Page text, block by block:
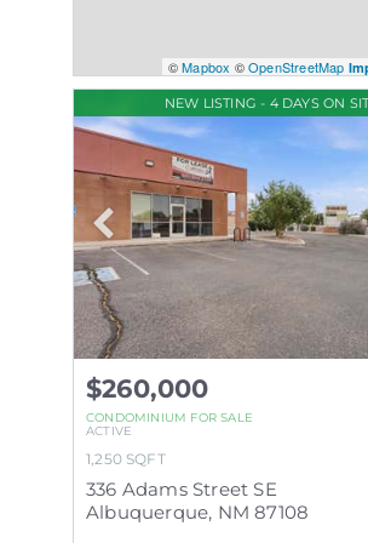
©Mapbox ©OpenStreetMap
NEW LISTING - 4 DAYS ON
$260,000
CONDOMINIUM FOR SALE
ACTIVE
1,250 SQFT
336 Adams Street SE
Albuquerque, NM 87108